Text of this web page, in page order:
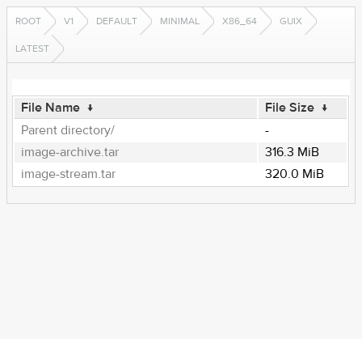
ROOT V1 DEFAULT MINIMAL X86_64 GUIX
LATEST
File Name ↓ File Size ↓
Parent directory/
-
image-archive.tar
316.3 MiB
image-stream.tar
320.0 MiB